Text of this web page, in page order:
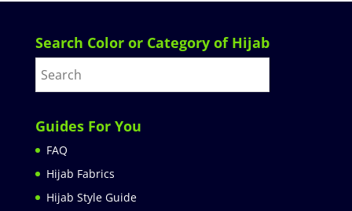
Search Color or Category of Hijab
Guides For You
FAQ
Hijab Fabrics
Hijab Style Guide